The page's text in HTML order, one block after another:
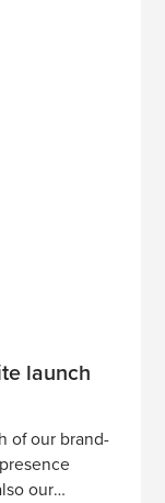
launch
of our brand-
our